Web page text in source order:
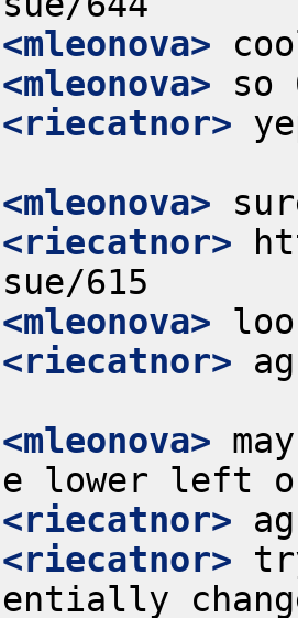
<mleonova>
<mleonova>
<riecatnor>
<mleonova>
<riecatnor>
<mleonova>
<riecatnor>
<mleonova>
<riecatnor>
<riecatnor>